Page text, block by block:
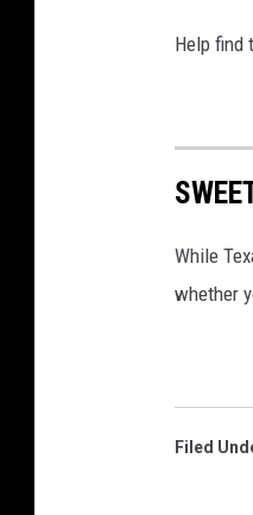
Help find
While
whether
Filed